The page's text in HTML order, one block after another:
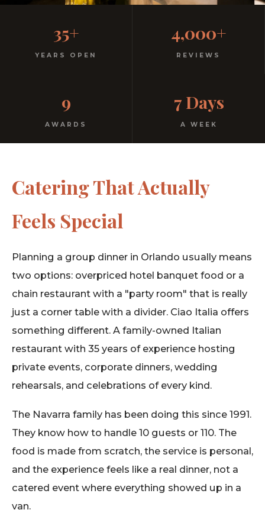
Free parking. Open every night.
35+
YEARS OPEN
4,000+
REVIEWS
9
AWARDS
7 Days
A WEEK
Catering That Actually
Feels Special
Planning a group dinner in Orlando usually means
two options: overpriced hotel banquet food or a
chain restaurant with a "party room" that is really
just a corner table with a divider. Ciao Italia offers
something different. A family-owned Italian
restaurant with 35 years of experience hosting
private events, corporate dinners, wedding
rehearsals, and celebrations of every kind.
The Navarra family has been doing this since 1991.
They know how to handle 10 guests or 110. The
food is made from scratch, the service is personal,
and the experience feels like a real dinner, not a
catered event where everything showed up in a
van.